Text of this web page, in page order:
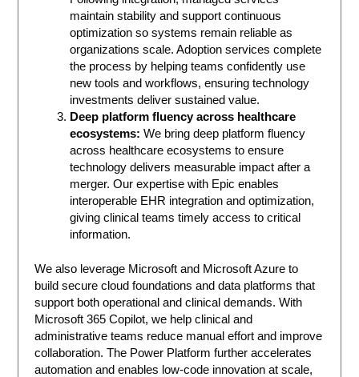
maintain stability and support continuous
optimization so systems remain reliable as
organizations scale. Adoption services complete
the process by helping teams confidently use
new tools and workflows, ensuring technology
investments deliver sustained value.
Deep platform fluency across healthcare
ecosystems:We bring deep platform fluency
across healthcare ecosystems to ensure
technology delivers measurable impact after a
merger. Our expertise with Epic enables
interoperable EHR integration and optimization,
giving clinical teams timely access to critical
information.
We also leverage Microsoft and Microsoft Azure to
build secure cloud foundations and data platforms that
support both operational and clinical demands. With
Microsoft 365 Copilot, we help clinical and
administrative teams reduce manual effort and improve
collaboration. The Power Platform further accelerates
automation and enables low-code innovation at scale,